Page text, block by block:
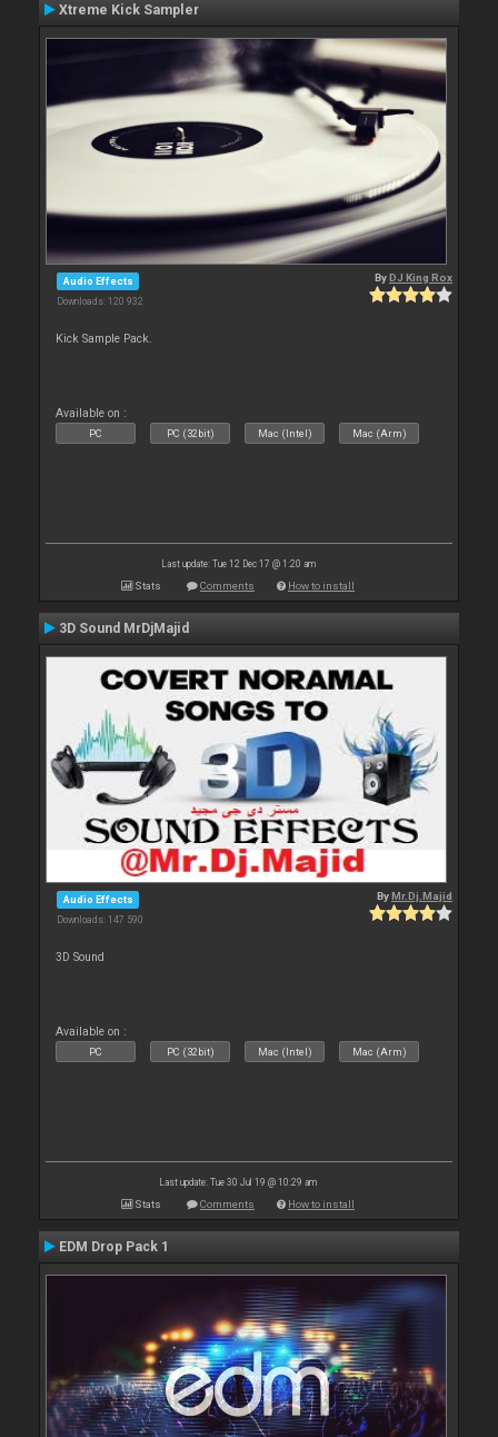
Xtreme Kick Sampler
Audio Effects
Downloads: 120 932
ByDJ King Rox
Kick Sample Pack.
Available on :
PC PC (32bit) Mac (Intel) Mac (Arm)
Last update: Tue 12 Dec 17 @ 1:20 am
Stats Comments How to install
3D Sound MrDjMajid
Audio Effects
Downloads: 147 590
ByMr.Dj.Majid
3D Sound
Available on :
PC PC (32bit) Mac (Intel) Mac (Arm)
Last update: Tue 30 Jul 19 @ 10:29 am
Stats Comments How to install
EDM Drop Pack 1